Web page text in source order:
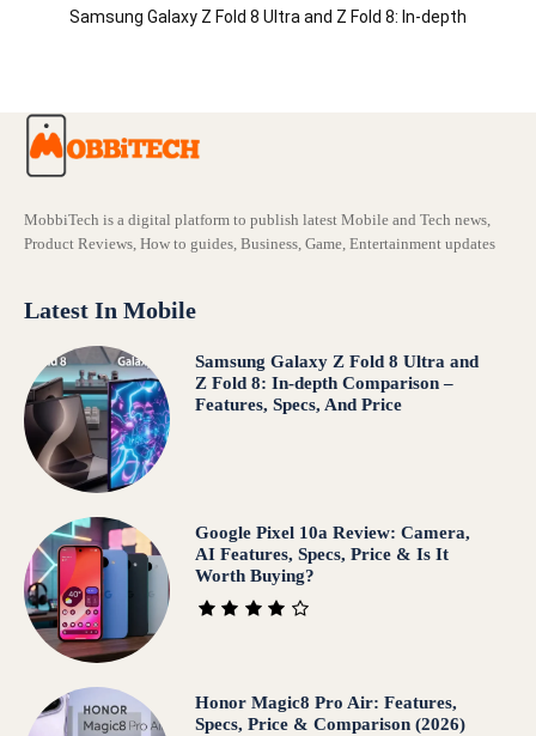
Samsung Galaxy Z Fold 8 Ultra and Z Fold 8: In-depth
MobbiTech is a digital platform to publish latest Mobile and Tech news,
Product Reviews, How to guides, Business, Game, Entertainment updates
Latest In Mobile
Samsung Galaxy Z Fold 8 Ultra and
Z Fold 8: In-depth Comparison –
Features, Specs, And Price
Google Pixel 10a Review: Camera,
AI Features, Specs, Price & Is It
Worth Buying?
Honor Magic8 Pro Air: Features,
Specs, Price & Comparison (2026)